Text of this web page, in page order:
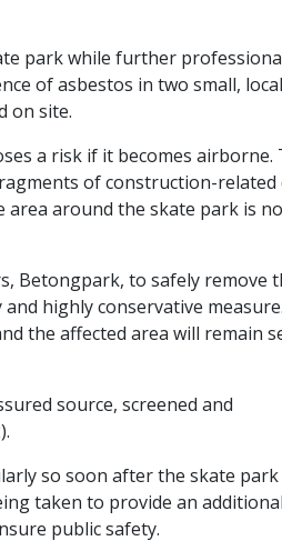
park while further
of asbestos in two small,
on site.
a risk if it becomes airborne.
of construction-related
around the skate park is
Betongpark, to safely remove
highly conservative
the affected area will remain
source, screened and
so soon after the skate park
taken to provide an
public safety.